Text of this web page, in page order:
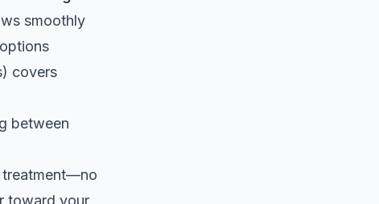
smoothly
covers
between
treatment—no
toward your